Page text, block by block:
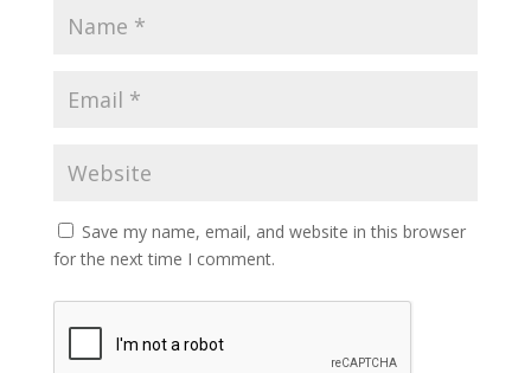
Save my name, email, and website in this browser
for the next time I comment.